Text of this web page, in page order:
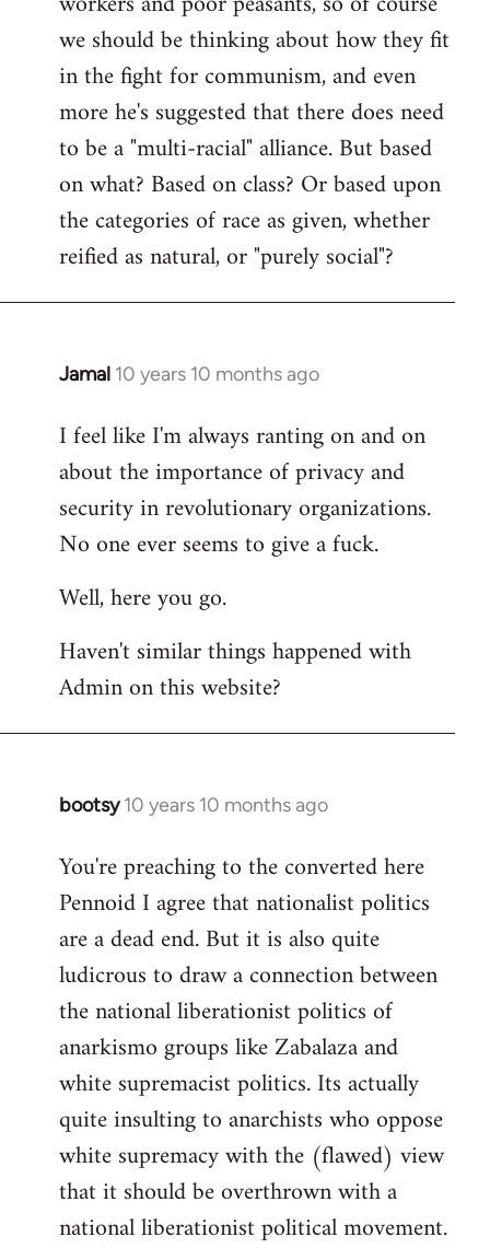
we should be thinking about how they fit
in the fight for communism, and even
more he's suggested that there does need
to be a "multi-racial" alliance. But based
on what? Based on class? Or based upon
the categories of race as given, whether
reified as natural, or "purely social"?
Jamal 10 years 10 months ago
In
to
Welcome
libcom.org
I feel like I'm always ranting on and on
about the importance of privacy and
security in revolutionary organizations.
No one ever seems to give a fuck.
Well, here you go.
Haven't similar things happened with
Admin on this website?
bootsy 10 years 10 months ago
In
to
Welcome
libcom.org
You're preaching to the converted here
Pennoid I agree that nationalist politics
are a dead end. But it is also quite
ludicrous to draw a connection between
the national liberationist politics of
anarkismo groups like Zabalaza and
white supremacist politics. Its actually
quite insulting to anarchists who oppose
white supremacy with the (flawed) view
that it should be overthrown with a
national liberationist political movement.